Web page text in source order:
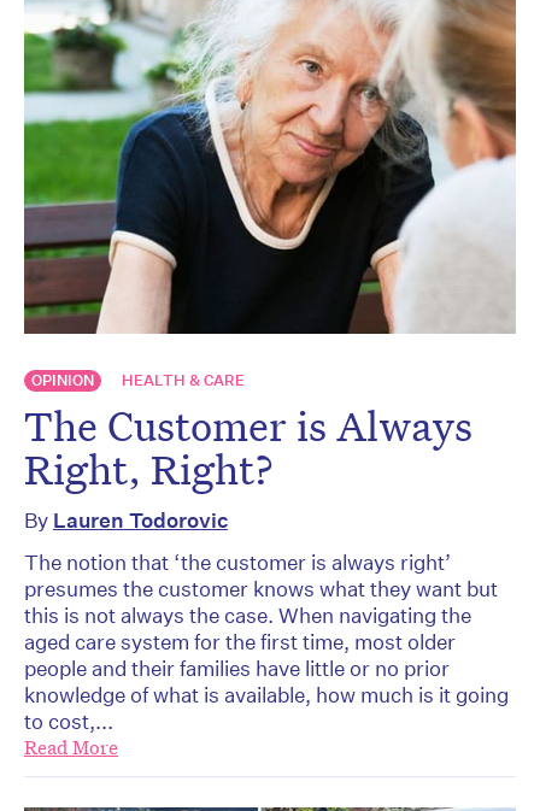
OPINION HEALTH & CARE
The Customer is Always
Right, Right?
By Lauren Todorovic
The notion that ‘the customer is always right’
presumes the customer knows what they want but
this is not always the case. When navigating the
aged care system for the first time, most older
people and their families have little or no prior
knowledge of what is available, how much is it going
to cost,...
Read More